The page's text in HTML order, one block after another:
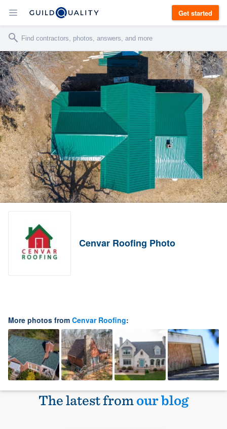
Get started
Cenvar Roofing Photo
More photos from Cenvar Roofing:
The latest fromour blog